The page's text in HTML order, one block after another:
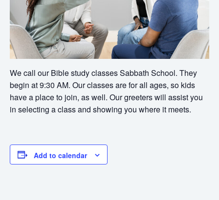
We call our Bible study classes Sabbath School. They
begin at 9:30 AM. Our classes are for all ages, so kids
have a place to join, as well. Our greeters will assist you
in selecting a class and showing you where it meets.
Add to calendar